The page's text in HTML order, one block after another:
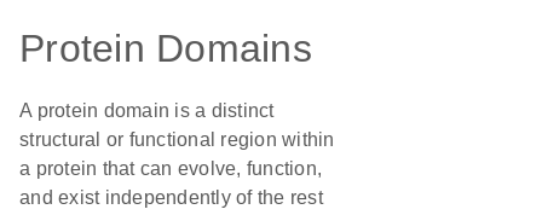
Protein Domains
A protein domain is a distinct
structural or functional region within
a protein that can evolve, function,
and exist independently of the rest